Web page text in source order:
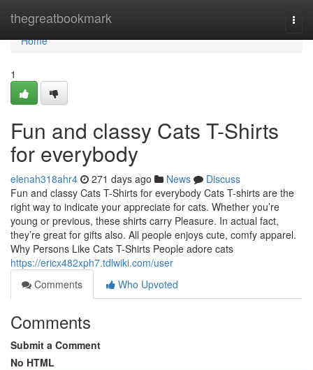
thegreatbookmark
Home
Home
1
Fun and classy Cats T-Shirts
for everybody
elenah318ahr4 271 days ago News
Discuss
Fun and classy Cats T-Shirts for everybody Cats T-shirts are the
right way to indicate your appreciate for cats. Whether you’re
young or previous, these shirts carry Pleasure. In actual fact,
they’re great for gifts also. All people enjoys cute, comfy apparel.
Why Persons Like Cats T-Shirts People adore cats
https://ericx482xph7.tdlwiki.com/user
Comments
Who Upvoted
Comments
Submit a Comment
No HTML